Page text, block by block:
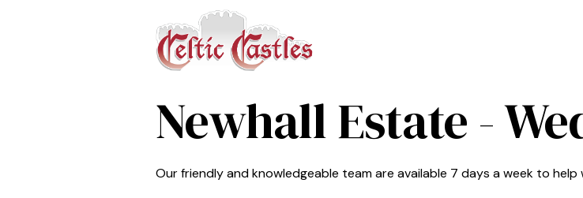
Newhall Estate -
Our friendly and knowledgeable team are available 7 days a week to